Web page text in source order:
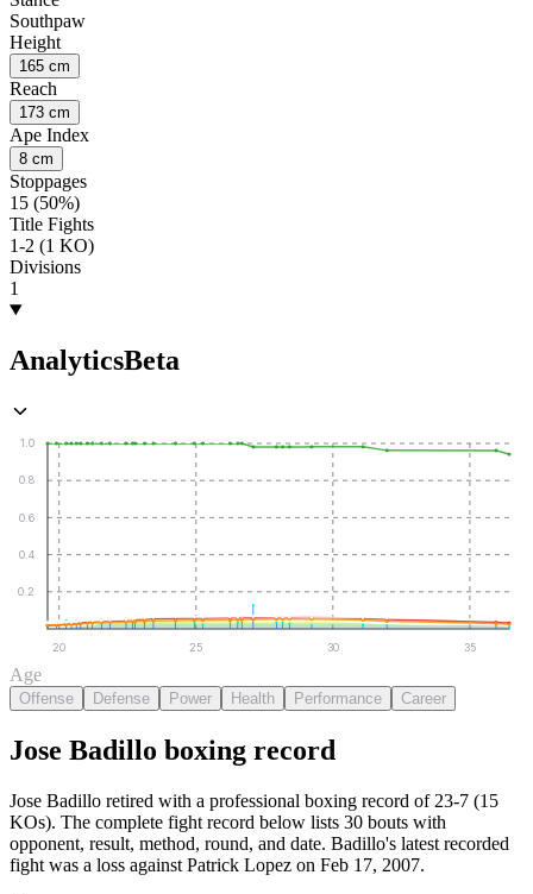
Southpaw
Height
165 cm
Reach
173 cm
Ape Index
8 cm
Stoppages
15 (50%)
Title Fights
1-2 (1 KO)
Divisions
1
AnalyticsBeta
0.2
0.4
0.6
0.8
1.0
20 25 30 35
Age
Offense Defense Power Health Performance Career
Jose Badillo boxing record
Jose Badillo retired with a professional boxing record of 23-7 (15
KOs). The complete fight record below lists 30 bouts with
opponent, result, method, round, and date. Badillo's latest recorded
fight was a loss against Patrick Lopez on Feb 17, 2007.